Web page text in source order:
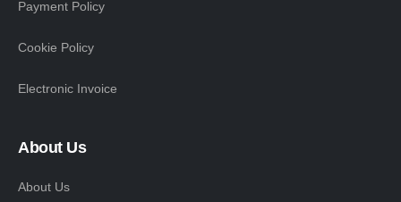
Payment Policy
Cookie Policy
Electronic Invoice
About Us
About Us